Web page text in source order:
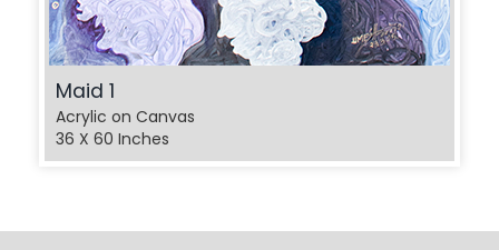
Maid 1
Acrylic on Canvas
36 X 60 Inches